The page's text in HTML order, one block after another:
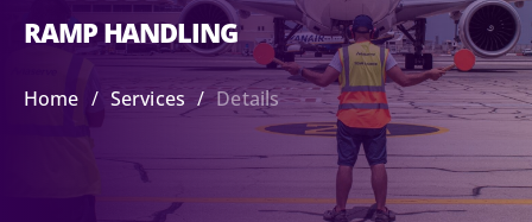
RAMP HANDLING
Home / Services / Details